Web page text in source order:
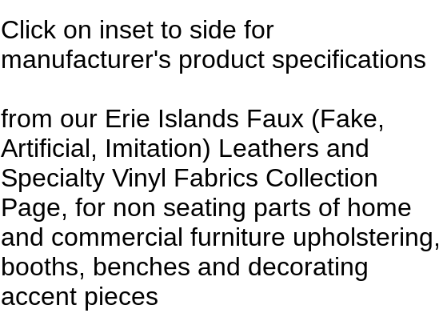
Click on inset to side for
manufacturer's product specifications
from our Erie Islands Faux (Fake,
Artificial, Imitation) Leathers and
Specialty Vinyl Fabrics Collection
Page, for non seating parts of home
and commercial furniture upholstering,
booths, benches and decorating
accent pieces